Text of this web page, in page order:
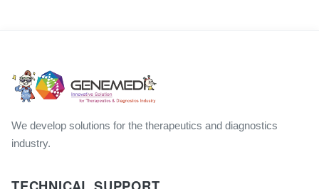
We develop solutions for the therapeutics and diagnostics
industry.